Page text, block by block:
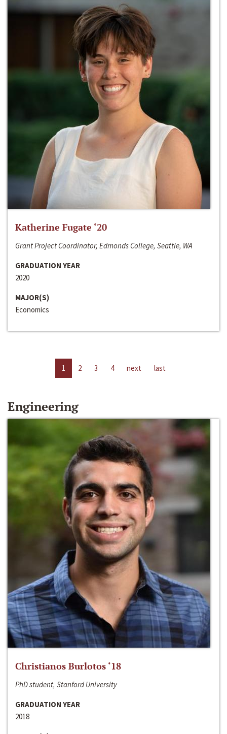
Katherine Fugate ‘20
Grant Project Coordinator, Edmonds College, Seattle, WA
GRADUATION YEAR
2020
MAJOR(S)
Economics
1 2 3 4 next last
Engineering
Christianos Burlotos ‘18
PhD student, Stanford University
GRADUATION YEAR
2018